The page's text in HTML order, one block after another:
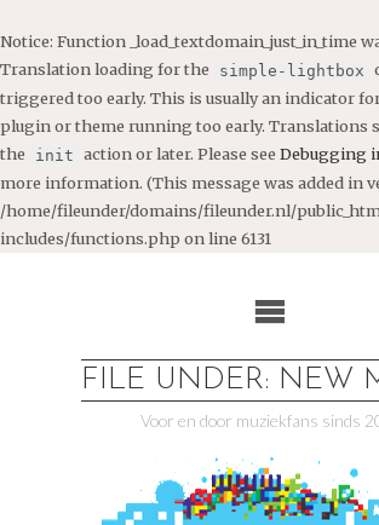
Notice: Function _load_textdomain_just_in_time
Translation loading for the
simple-lightbox
triggered too early. This is usually an indicator
plugin or theme running too early. Translations
the
init action or later. Please see Debugging
more information. (This message was added in
/home/fileunder/domains/fileunder.nl/
includes/functions.php on line 6131
FILE UNDER: NEW
Voor en door muziekfans sinds